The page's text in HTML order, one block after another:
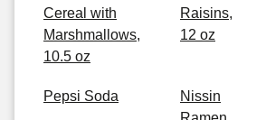
Cereal with
Marshmallows,
10.5 oz
Raisins,
12 oz
Pepsi Soda
Nissin